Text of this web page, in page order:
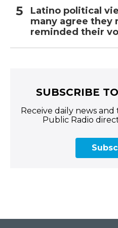
Latino political
many agree they
reminded their
SUBSCRIBE
Receive daily news
Public Radio